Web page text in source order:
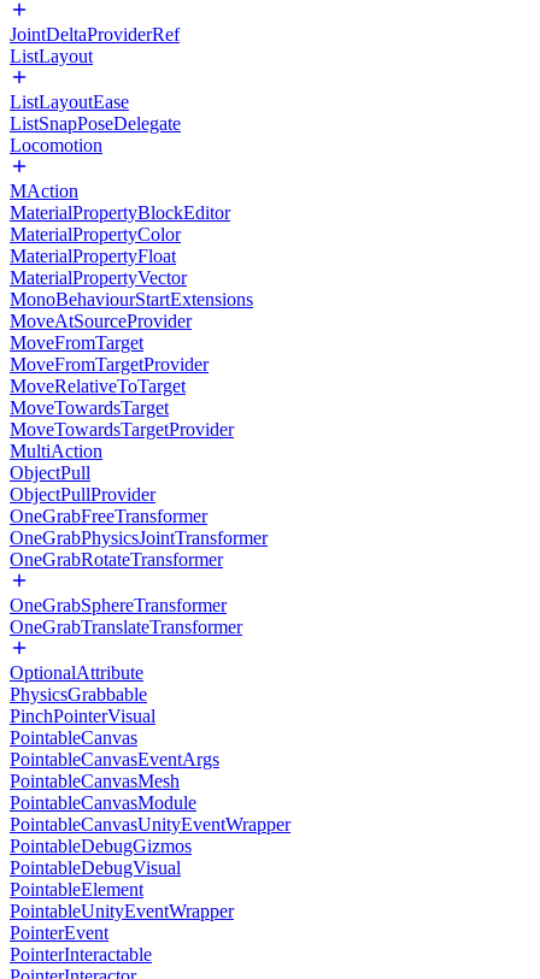
JointDeltaProviderRef
ListLayout
ListLayoutEase
ListSnapPoseDelegate
Locomotion
MAction
MaterialPropertyBlockEditor
MaterialPropertyColor
MaterialPropertyFloat
MaterialPropertyVector
MonoBehaviourStartExtensions
MoveAtSourceProvider
MoveFromTarget
MoveFromTargetProvider
MoveRelativeToTarget
MoveTowardsTarget
MoveTowardsTargetProvider
MultiAction
ObjectPull
ObjectPullProvider
OneGrabFreeTransformer
OneGrabPhysicsJointTransformer
OneGrabRotateTransformer
OneGrabSphereTransformer
OneGrabTranslateTransformer
OptionalAttribute
PhysicsGrabbable
PinchPointerVisual
PointableCanvas
PointableCanvasEventArgs
PointableCanvasMesh
PointableCanvasModule
PointableCanvasUnityEventWrapper
PointableDebugGizmos
PointableDebugVisual
PointableElement
PointableUnityEventWrapper
PointerEvent
PointerInteractable